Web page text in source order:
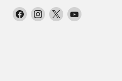
Find Find Find Find